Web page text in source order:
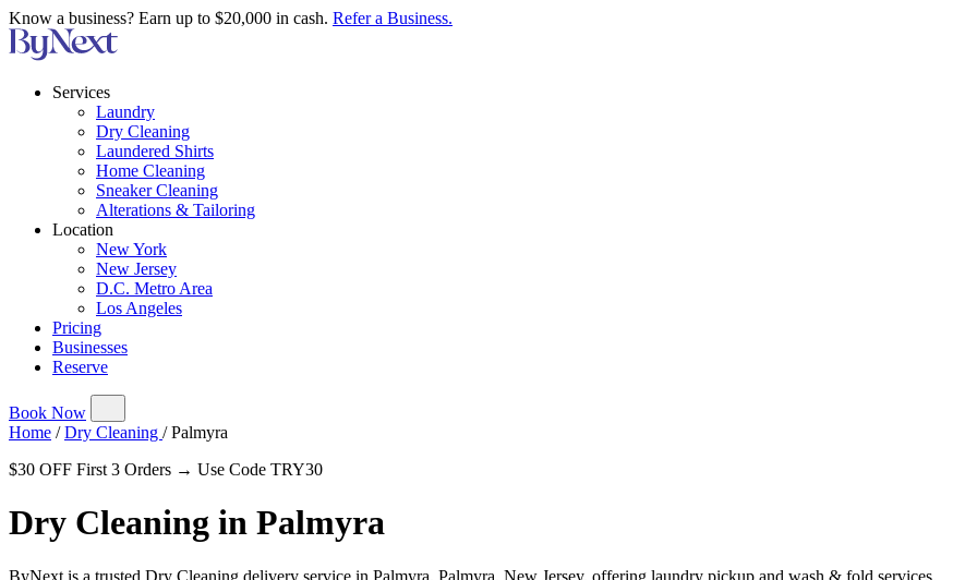
Know a business? Earn up to $20,000 in cash. Refer a Business.
Services
Laundry
Dry Cleaning
Laundered Shirts
Home Cleaning
Sneaker Cleaning
Alterations & Tailoring
Location
New York
New Jersey
D.C. Metro Area
Los Angeles
Pricing
Businesses
Reserve
Book Now
Home / Dry Cleaning / Palmyra
$30 OFF First 3 Orders → Use Code TRY30
Dry Cleaning in Palmyra
ByNext is a trusted Dry Cleaning delivery service in Palmyra, Palmyra, New Jersey, offering laundry pickup and wash & fold services.